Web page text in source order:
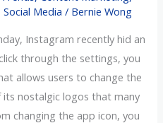
Social Media / Bernie Wong
Instagram recently hid an
through the settings, you
allows users to change the
nostalgic logos that many
changing the app icon, you